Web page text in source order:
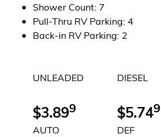
About Us
Shower Count: 7
Pull-Thru RV Parking: 4
Back-in RV Parking: 2
$3.899
UNLEADED
AUTO
$5.749
DIESEL
DEF